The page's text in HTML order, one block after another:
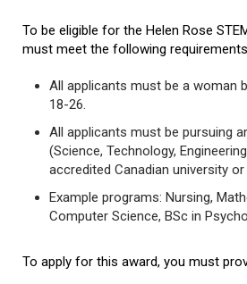
To be eligible for the Helen Rose
must meet the following
All applicants must be a woman
18-26.
All applicants must be pursuing
(Science, Technology,
accredited Canadian university or
Example programs: Nursing,
Computer Science, BSc in
To apply for this award, you must